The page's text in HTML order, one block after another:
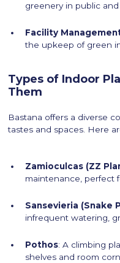
greenery in public
Facility
the upkeep of green
Types of Indoor
Them
Bastana offers a diverse
tastes and spaces. Here
Zamioculcas (ZZ
maintenance, perfect
Sansevieria (Snake
infrequent watering,
Pothos: A climbing
shelves and room